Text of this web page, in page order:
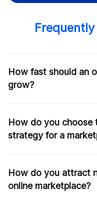
How fast should an
grow?
How do you choose
strategy for a
How do you attract
online marketplace?